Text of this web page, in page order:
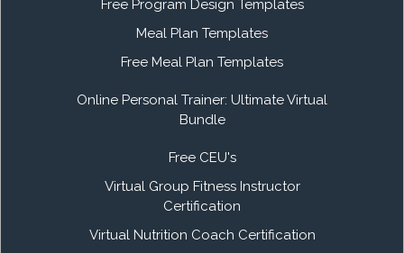
Free Program Design Templates
Meal Plan Templates
Free Meal Plan Templates
Online Personal Trainer: Ultimate Virtual
Bundle
Free CEU's
Virtual Group Fitness Instructor
Certification
Virtual Nutrition Coach Certification